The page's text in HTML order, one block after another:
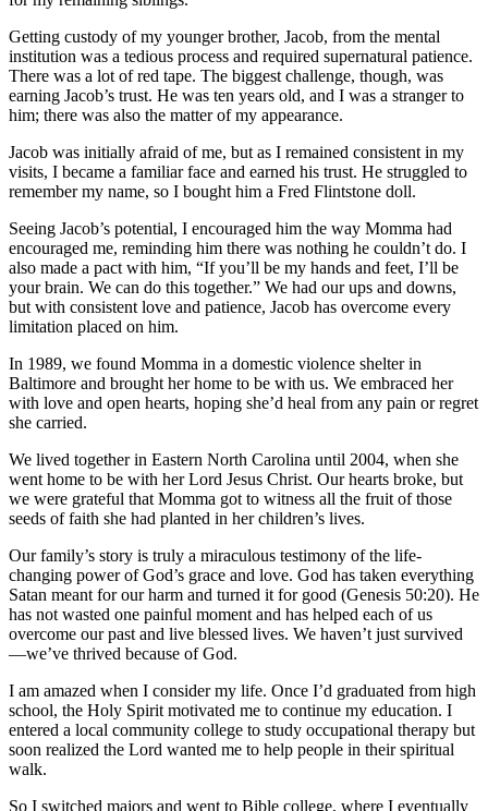
Getting custody of my younger brother, Jacob, from the mental
institution was a tedious process and required supernatural patience.
There was a lot of red tape. The biggest challenge, though, was
earning Jacob’s trust. He was ten years old, and I was a stranger to
him; there was also the matter of my appearance.
Jacob was initially afraid of me, but as I remained consistent in my
visits, I became a familiar face and earned his trust. He struggled to
remember my name, so I bought him a Fred Flintstone doll.
Seeing Jacob’s potential, I encouraged him the way Momma had
encouraged me, reminding him there was nothing he couldn’t do. I
also made a pact with him, “If you’ll be my hands and feet, I’ll be
your brain. We can do this together.” We had our ups and downs,
but with consistent love and patience, Jacob has overcome every
limitation placed on him.
In 1989, we found Momma in a domestic violence shelter in
Baltimore and brought her home to be with us. We embraced her
with love and open hearts, hoping she’d heal from any pain or regret
she carried.
We lived together in Eastern North Carolina until 2004, when she
went home to be with her Lord Jesus Christ. Our hearts broke, but
we were grateful that Momma got to witness all the fruit of those
seeds of faith she had planted in her children’s lives.
Our family’s story is truly a miraculous testimony of the life-
changing power of God’s grace and love. God has taken everything
Satan meant for our harm and turned it for good (Genesis 50:20). He
has not wasted one painful moment and has helped each of us
overcome our past and live blessed lives. We haven’t just survived
—we’ve thrived because of God.
I am amazed when I consider my life. Once I’d graduated from high
school, the Holy Spirit motivated me to continue my education. I
entered a local community college to study occupational therapy but
soon realized the Lord wanted me to help people in their spiritual
walk.
So I switched majors and went to Bible college, where I eventually